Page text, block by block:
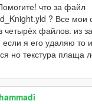
что за файл
? Все мои
четырёх файлов. из
если я его удаляю то
но текстура плаща